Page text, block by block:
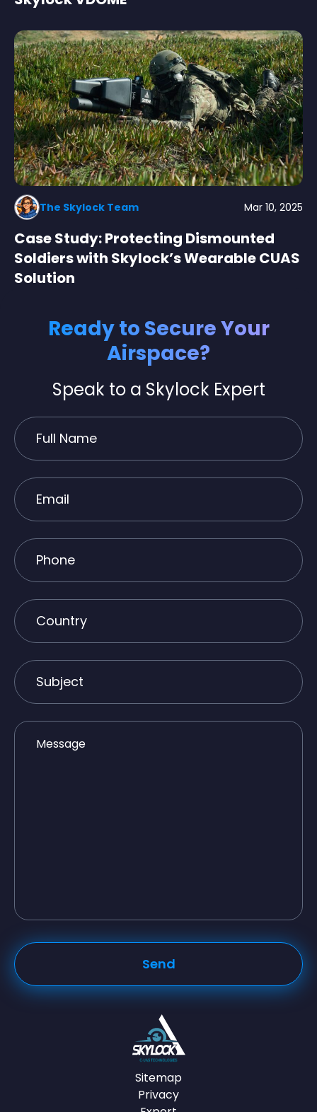
The Skylock Team Mar 10, 2025
Case Study: Protecting Dismounted
Soldiers with Skylock’s Wearable CUAS
Solution
Ready to Secure Your
Airspace?
Speak to a Skylock Expert
Sitemap
Privacy